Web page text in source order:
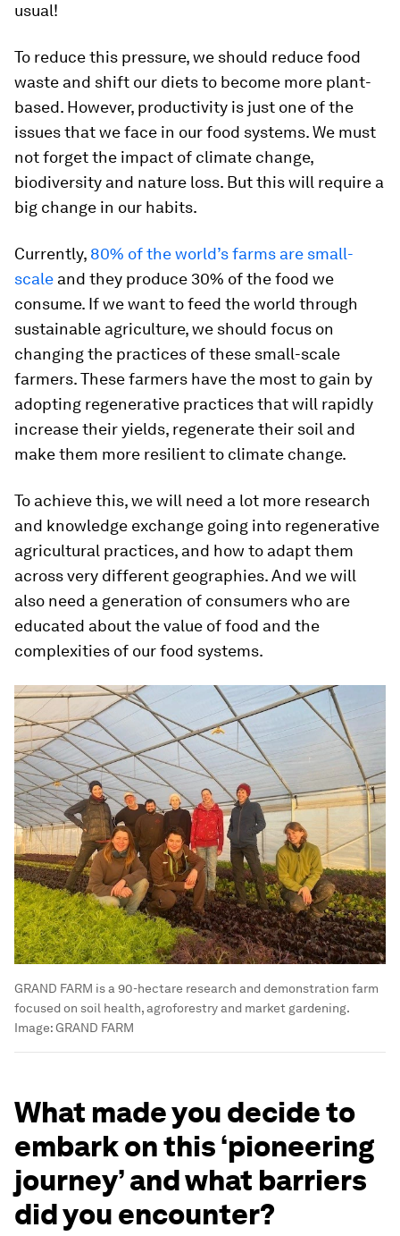
usual!
To reduce this pressure, we should reduce food
waste and shift our diets to become more plant-
based. However, productivity is just one of the
issues that we face in our food systems. We must
not forget the impact of climate change,
biodiversity and nature loss. But this will require a
big change in our habits.
Currently, 80% of the world’s farms are small-
scale and they produce 30% of the food we
consume. If we want to feed the world through
sustainable agriculture, we should focus on
changing the practices of these small-scale
farmers. These farmers have the most to gain by
adopting regenerative practices that will rapidly
increase their yields, regenerate their soil and
make them more resilient to climate change.
To achieve this, we will need a lot more research
and knowledge exchange going into regenerative
agricultural practices, and how to adapt them
across very different geographies. And we will
also need a generation of consumers who are
educated about the value of food and the
complexities of our food systems.
GRAND FARM is a 90-hectare research and demonstration farm
focused on soil health, agroforestry and market gardening.
Image:GRAND FARM
What made you decide to
embark on this ‘pioneering
journey’ and what barriers
did you encounter?